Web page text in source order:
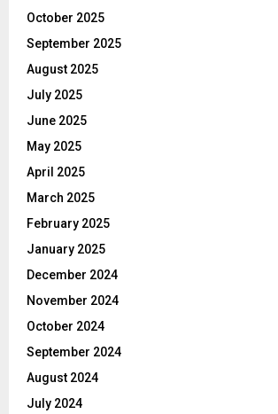
October 2025
September 2025
August 2025
July 2025
June 2025
May 2025
April 2025
March 2025
February 2025
January 2025
December 2024
November 2024
October 2024
September 2024
August 2024
July 2024